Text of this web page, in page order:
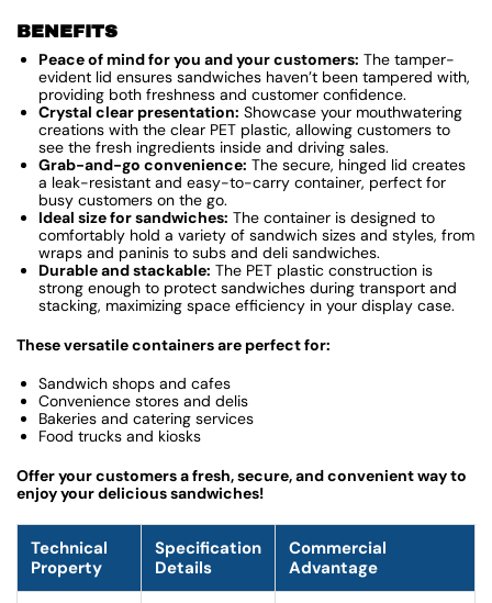
BENEFITS
Peace of mind for you and your customers: The tamper-
evident lid ensures sandwiches haven’t been tampered with,
providing both freshness and customer confidence.
Crystal clear presentation: Showcase your mouthwatering
creations with the clear PET plastic, allowing customers to
see the fresh ingredients inside and driving sales.
Grab-and-go convenience: The secure, hinged lid creates
a leak-resistant and easy-to-carry container, perfect for
busy customers on the go.
Ideal size for sandwiches: The container is designed to
comfortably hold a variety of sandwich sizes and styles, from
wraps and paninis to subs and deli sandwiches.
Durable and stackable: The PET plastic construction is
strong enough to protect sandwiches during transport and
stacking, maximizing space efficiency in your display case.
These versatile containers are perfect for:
Sandwich shops and cafes
Convenience stores and delis
Bakeries and catering services
Food trucks and kiosks
Offer your customers a fresh, secure, and convenient way to
enjoy your delicious sandwiches!
Technical
Property
Specification
Details
Commercial
Advantage